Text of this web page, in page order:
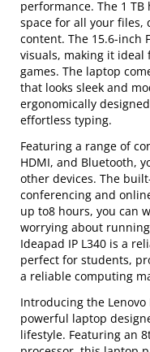
performance. The 1
space for all your files,
content. The 15.6-inch
visuals, making it ideal
games. The laptop
that looks sleek and
ergonomically
effortless typing.
Featuring a range of
HDMI, and Bluetooth,
other devices. The
conferencing and
up to8 hours, you can
worrying about
Ideapad IP L340 is a
perfect for students,
a reliable computing
Introducing the Lenovo
powerful laptop
lifestyle. Featuring an